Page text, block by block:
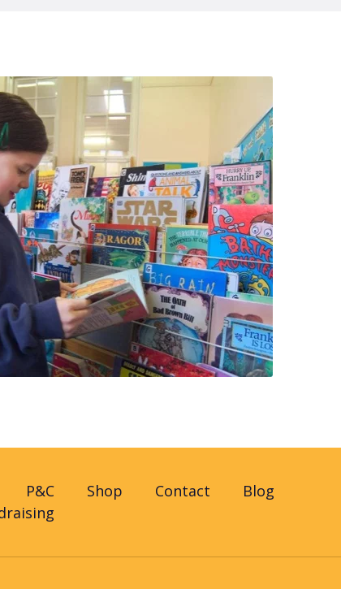
P&C
Shop Contact Blog